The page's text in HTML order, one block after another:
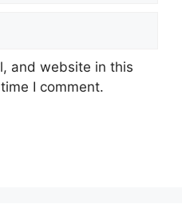
and website in this
I comment.